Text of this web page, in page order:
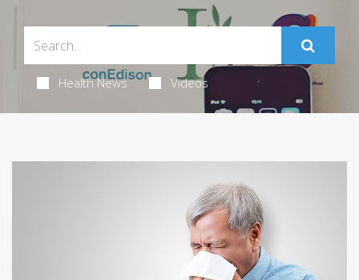
Health News Videos